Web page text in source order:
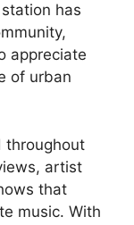
has
appreciate
of urban
throughout
artist
that
music. With